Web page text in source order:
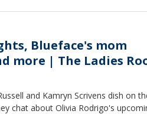
Blueface's mom
more | The Ladies
and Kamryn Scrivens dish on
chat about Olivia Rodrigo's